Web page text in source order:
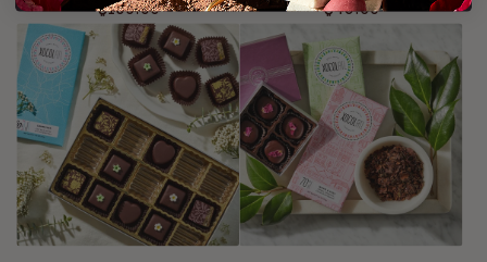
$100.00 $45.00